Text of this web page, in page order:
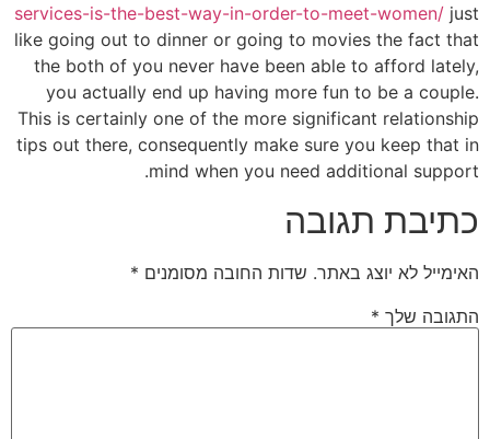
services-is-the-best-way-in-order-to-meet-women/ just
like going out to dinner or going to movies the fact that
the both of you never have been able to afford lately,
you actually end up having more fun to be a couple.
This is certainly one of the more significant relationship
tips out there, consequently make sure you keep that in
mind when you need additional support.
כתיבת תגובה
האימייל לא יוצג באתר. שדות החובה מסומנים *
התגובה שלך *